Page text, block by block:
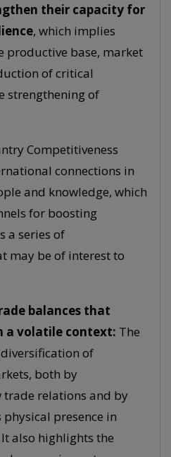
their capacity for
, which implies
productive base, market
of critical
strengthening of
Competitiveness
connections in
and knowledge, which
for boosting
a series of
may be of interest to
balances that
a volatile context: The
of
both by
trade relations and by
presence in
also highlights the